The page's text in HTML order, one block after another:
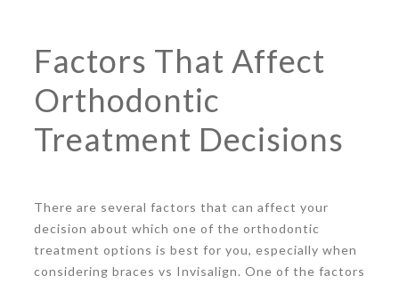
Factors That Affect
Orthodontic
Treatment Decisions
There are several factors that can affect your
decision about which one of the orthodontic
treatment options is best for you, especially when
considering braces vs Invisalign. One of the factors